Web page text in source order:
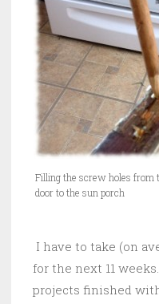
Filling the screw holes from
door to the sun porch
I have to take (on
for the next 11
projects finished